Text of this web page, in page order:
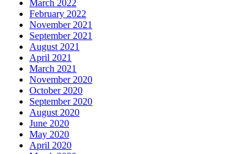
March 2022
February 2022
November 2021
September 2021
August 2021
April 2021
March 2021
November 2020
October 2020
September 2020
August 2020
June 2020
May 2020
April 2020